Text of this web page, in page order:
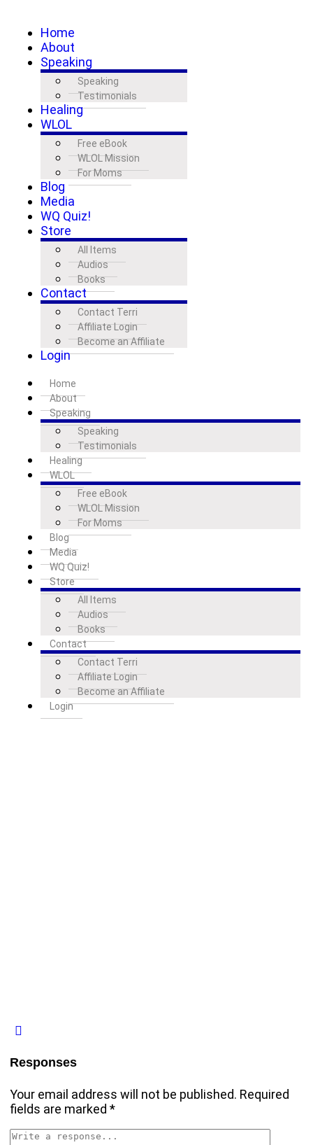
Home
About
Speaking
Speaking
Testimonials
Healing
WLOL
Free eBook
WLOL Mission
For Moms
Blog
Media
WQ Quiz!
Store
All Items
Audios
Books
Contact
Contact Terri
Affiliate Login
Become an Affiliate
Login
Home
About
Speaking
Speaking
Testimonials
Healing
WLOL
Free eBook
WLOL Mission
For Moms
Blog
Media
WQ Quiz!
Store
All Items
Audios
Books
Contact
Contact Terri
Affiliate Login
Become an Affiliate
Login
Responses
Your email address will not be published. Required
fields are marked*